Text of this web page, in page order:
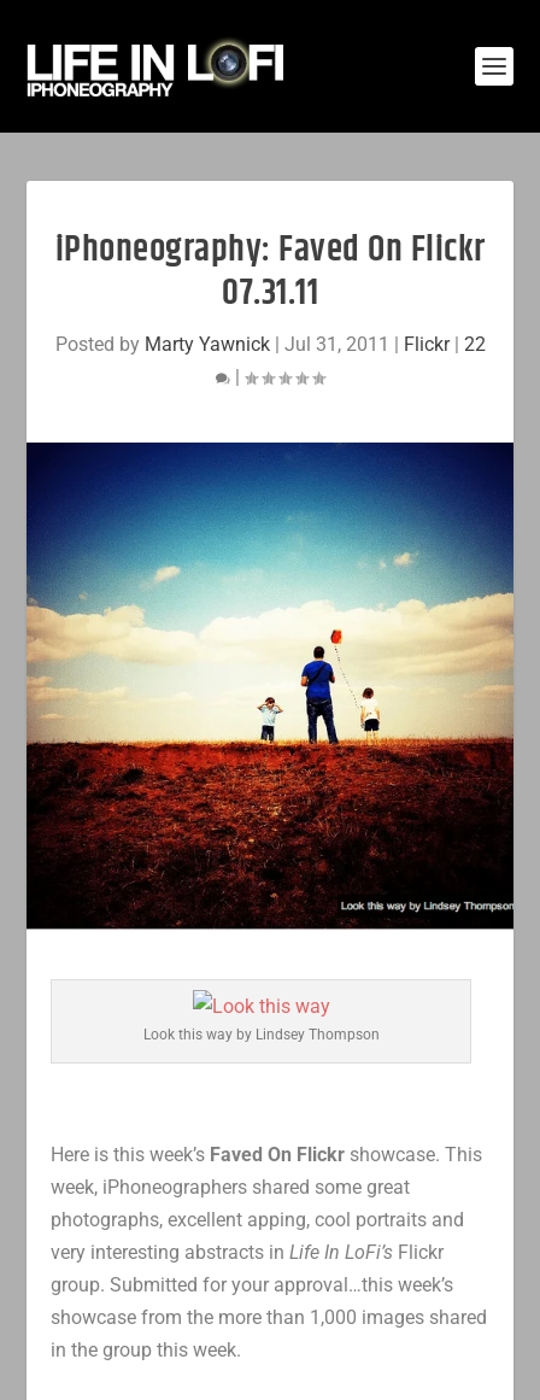
iPhoneography: Faved On Flickr
07.31.11
Posted by Marty Yawnick| Jul 31, 2011 | Flickr| 22
|
Look this way by Lindsey Thompson
Here is this week’s Faved On Flickr showcase. This
week, iPhoneographers shared some great
photographs, excellent apping, cool portraits and
very interesting abstracts inLife In LoFi’s Flickr
group. Submitted for your approval…this week’s
showcase from the more than 1,000 images shared
in the group this week.